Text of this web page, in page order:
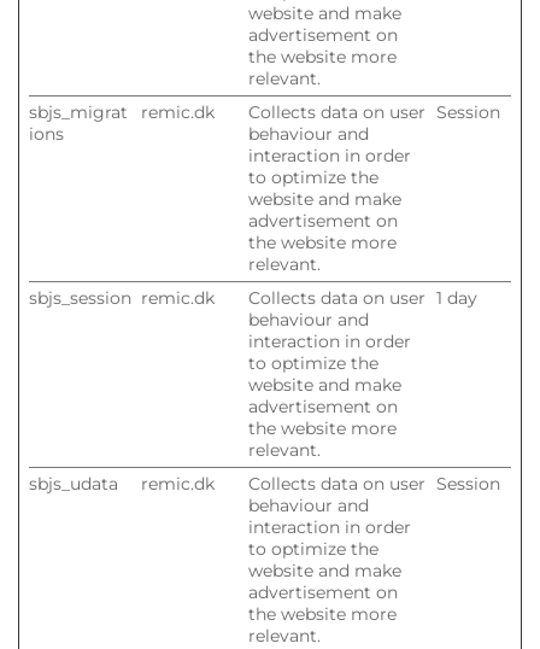
website and make
advertisement on
the website more
relevant.
sbjs_migrat
ions
remic.dk
Collects data on user
behaviour and
interaction in order
to optimize the
website and make
advertisement on
the website more
relevant.
Session
sbjs_session remic.dk
Collects data on user
behaviour and
interaction in order
to optimize the
website and make
advertisement on
the website more
relevant.
1 day
sbjs_udata remic.dk
Collects data on user
behaviour and
interaction in order
to optimize the
website and make
advertisement on
the website more
relevant.
Session